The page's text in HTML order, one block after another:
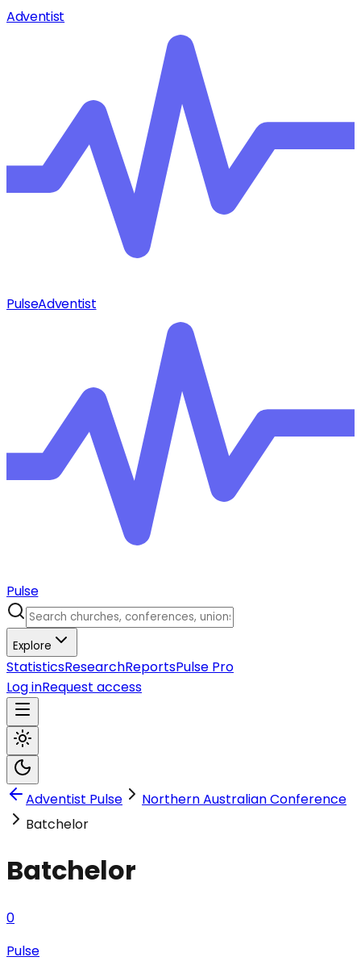
Adventist
PulseAdventist
Pulse
Explore
StatisticsResearchReportsPulse Pro
Log inRequest access
Adventist Pulse
Northern Australian Conference
Batchelor
Batchelor
0
Pulse